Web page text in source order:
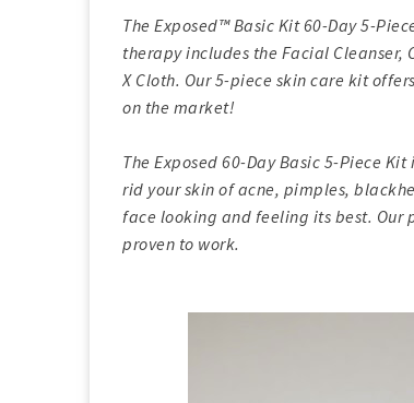
The Exposed™ Basic Kit 60-Day 5-
therapy includes the Facial Cleanser,
X Cloth. Our 5-piece skin care kit
on the market!
The Exposed 60-Day Basic 5-Piece
rid your skin of acne, pimples,
face looking and feeling its best.
proven to work.